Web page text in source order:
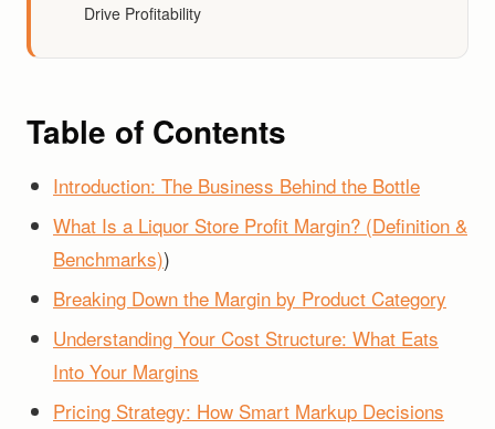
Drive Profitability
Table of Contents
Introduction: The Business Behind the Bottle
What Is a Liquor Store Profit Margin? (Definition &
Benchmarks))
Breaking Down the Margin by Product Category
Understanding Your Cost Structure: What Eats
Into Your Margins
Pricing Strategy: How Smart Markup Decisions